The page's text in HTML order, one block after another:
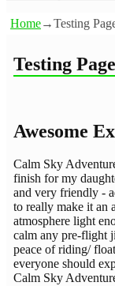
Home→Testing
Testing Page
Awesome
Calm Sky
finish for my
and very friendly -
to really make it an
atmosphere light
calm any pre-flight
peace of riding/
everyone should
Calm Sky